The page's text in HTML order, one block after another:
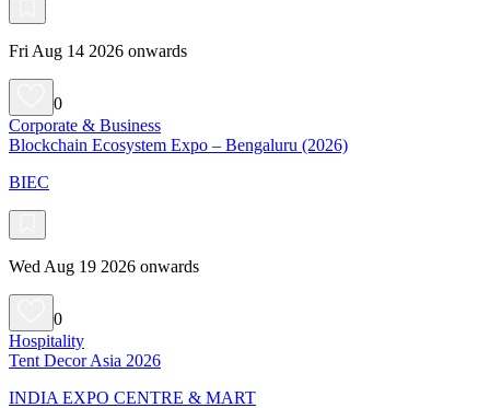
Fri Aug 14 2026 onwards
0
Corporate & Business
Blockchain Ecosystem Expo – Bengaluru (2026)
BIEC
Wed Aug 19 2026 onwards
0
Hospitality
Tent Decor Asia 2026
INDIA EXPO CENTRE & MART